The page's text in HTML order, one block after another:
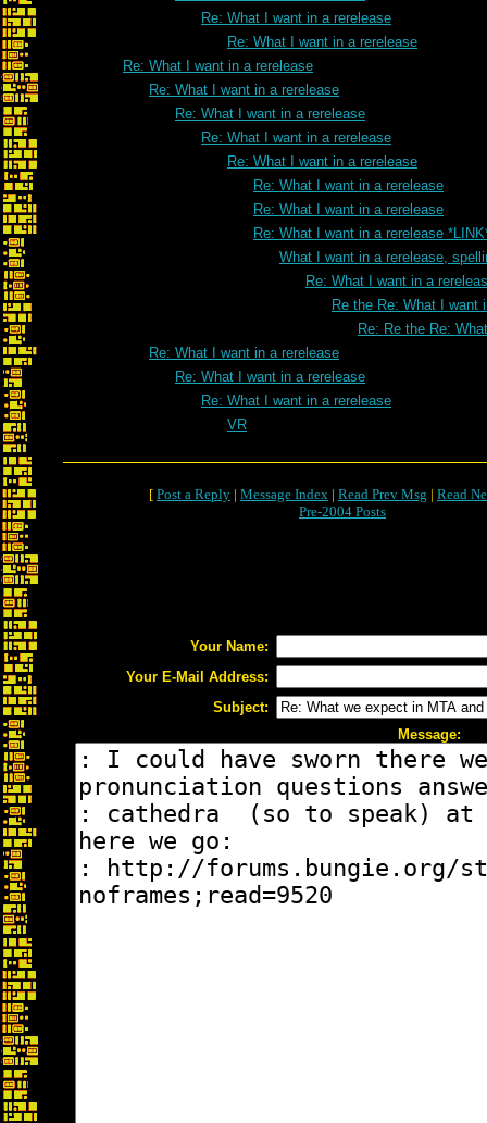
Re: What I want in a rerelease
Re: What I want in a rerelease
Re: What I want in a rerelease
Re: What I want in a rerelease
Re: What I want in a rerelease
Re: What I want in a rerelease
Re: What I want in a rerelease
Re: What I want in a rerelease
Re: What I want in a rerelease
Re: What I want in a rerelease
What I want in a rerelease,
Re: What I want in a
Re the Re: What I want
Re: Re the Re:
Re: What I want in a rerelease
Re: What I want in a rerelease
Re: What I want in a rerelease
VR
[ Post a Reply | Message Index | Read Prev Msg | Read
Pre-2004 Posts
Your Name:
Your E-Mail Address:
Subject:
Message: